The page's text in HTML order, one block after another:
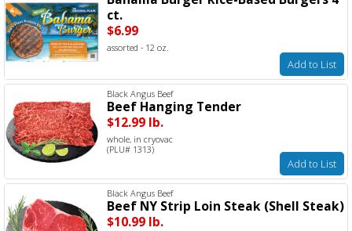
ct.
$6.99
assorted - 12 oz.
Add to List
Black Angus Beef
Beef Hanging Tender
$12.99 lb.
whole, in cryovac
(PLU# 1313)
Add to List
Black Angus Beef
Beef NY Strip Loin Steak (Shell Steak)
$10.99 lb.